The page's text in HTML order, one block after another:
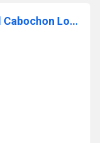
4mm Peach Moonstone Round Cabochon Loose Gemstones